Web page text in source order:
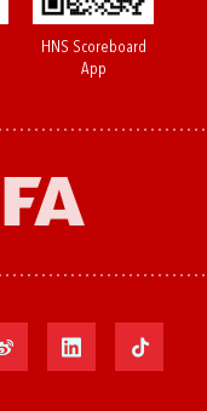
HNS Scoreboard
App